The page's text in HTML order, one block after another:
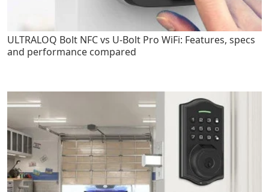
ULTRALOQ Bolt NFC vs U-Bolt Pro WiFi: Features, specs
and performance compared